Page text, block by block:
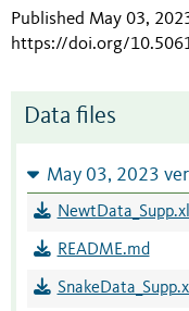
Published May 03,
https://doi.org/
Data files
May 03, 2023
README.md